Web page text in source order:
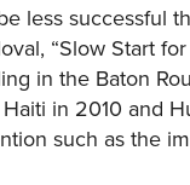
less successful
“Slow Start
in the Baton
in 2010 and
such as the